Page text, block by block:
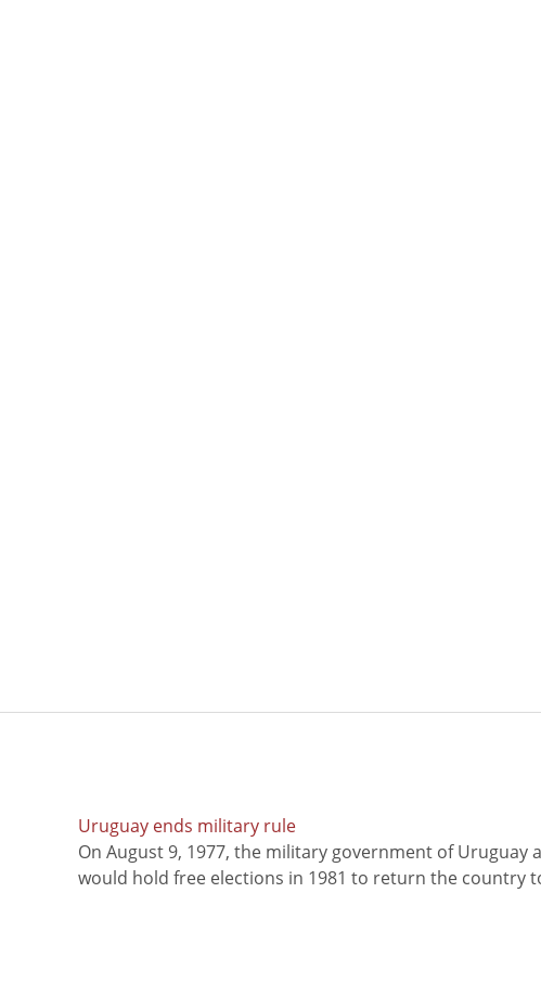
Uruguay ends military rule
On August 9, 1977, the military government of Uruguay
would hold free elections in 1981 to return the country